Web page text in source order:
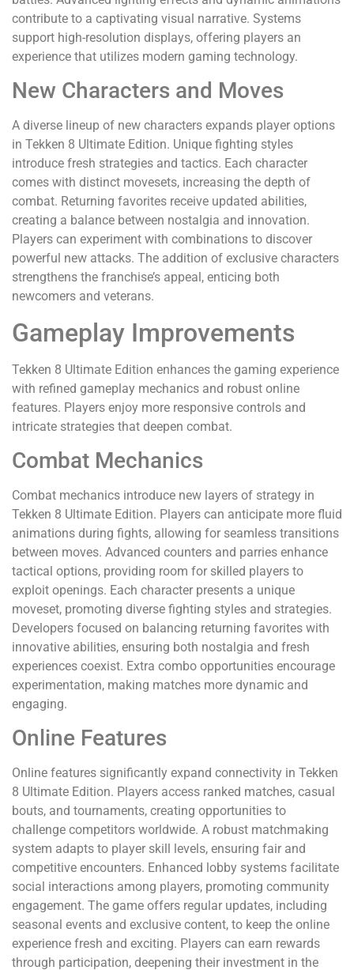
contribute to a captivating visual narrative. Systems
support high-resolution displays, offering players an
experience that utilizes modern gaming technology.
New Characters and Moves
A diverse lineup of new characters expands player options
in Tekken 8 Ultimate Edition. Unique fighting styles
introduce fresh strategies and tactics. Each character
comes with distinct movesets, increasing the depth of
combat. Returning favorites receive updated abilities,
creating a balance between nostalgia and innovation.
Players can experiment with combinations to discover
powerful new attacks. The addition of exclusive characters
strengthens the franchise’s appeal, enticing both
newcomers and veterans.
Gameplay Improvements
Tekken 8 Ultimate Edition enhances the gaming experience
with refined gameplay mechanics and robust online
features. Players enjoy more responsive controls and
intricate strategies that deepen combat.
Combat Mechanics
Combat mechanics introduce new layers of strategy in
Tekken 8 Ultimate Edition. Players can anticipate more fluid
animations during fights, allowing for seamless transitions
between moves. Advanced counters and parries enhance
tactical options, providing room for skilled players to
exploit openings. Each character presents a unique
moveset, promoting diverse fighting styles and strategies.
Developers focused on balancing returning favorites with
innovative abilities, ensuring both nostalgia and fresh
experiences coexist. Extra combo opportunities encourage
experimentation, making matches more dynamic and
engaging.
Online Features
Online features significantly expand connectivity in Tekken
8 Ultimate Edition. Players access ranked matches, casual
bouts, and tournaments, creating opportunities to
challenge competitors worldwide. A robust matchmaking
system adapts to player skill levels, ensuring fair and
competitive encounters. Enhanced lobby systems facilitate
social interactions among players, promoting community
engagement. The game offers regular updates, including
seasonal events and exclusive content, to keep the online
experience fresh and exciting. Players can earn rewards
through participation, deepening their investment in the